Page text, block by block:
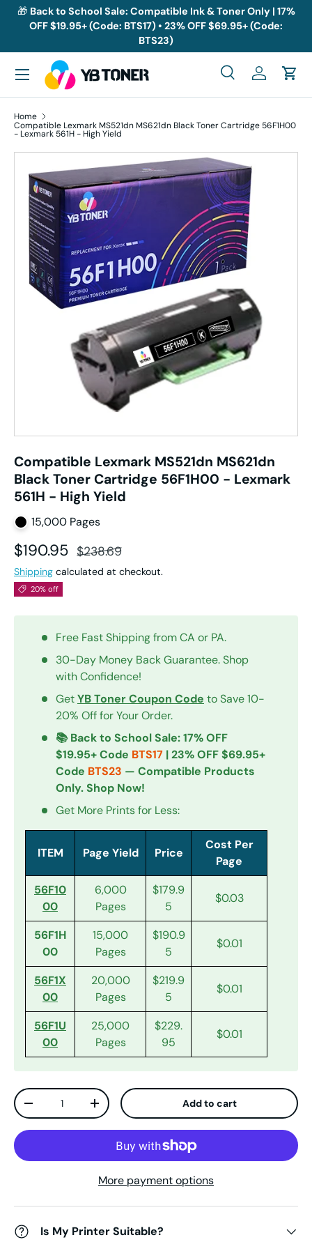
Skip to content
🎁 Back to School Sale: Compatible Ink & Toner Only | 17%
OFF $19.95+ (Code: BTS17) • 23% OFF $69.95+ (Code:
BTS23)
Search
SearchLog inCart
Menu
Home
Compatible Lexmark MS521dn MS621dn Black Toner Cartridge 56F1H00
- Lexmark 561H - High Yield
Skip to product information
Compatible Lexmark MS521dn MS621dn
Black Toner Cartridge 56F1H00 - Lexmark
561H - High Yield
15,000 Pages
Sale price
$190.95 Regular price
$238.69
Shipping calculated at checkout.
20% off
Free Fast Shipping from CA or PA.
30-Day Money Back Guarantee. Shop
with Confidence!
GetYB Toner Coupon Code to Save 10-
20% Off for Your Order.
📚 Back to School Sale: 17% OFF
$19.95+ Code BTS17 | 23% OFF $69.95+
Code BTS23 — Compatible Products
Only. Shop Now!
Get More Prints for Less:
ITEM Page Yield Price
Cost Per
Page
56F10
00
6,000
Pages
$179.9
5
$0.03
56F1H
00
15,000
Pages
$190.9
5
$0.01
56F1X
00
20,000
Pages
$219.9
5
$0.01
56F1U
00
25,000
Pages
$229.
95
$0.01
Qty
Decrease quantityIncrease quantity Add to cart
More payment options
Is My Printer Suitable?